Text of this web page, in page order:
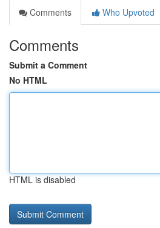
Comments
Who Upvoted
Comments
Submit a Comment
No HTML
HTML is disabled